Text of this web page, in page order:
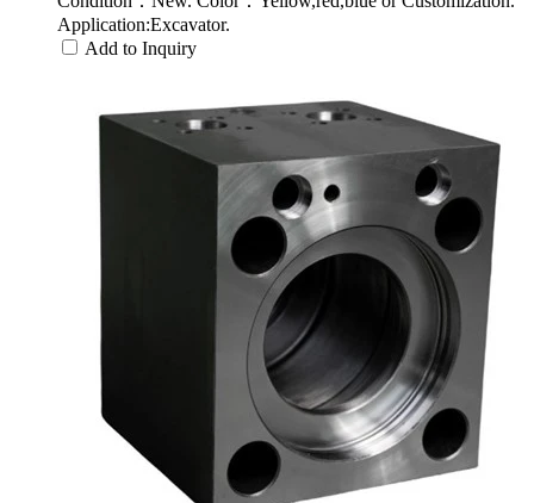
Application:Excavator.
Add to Inquiry